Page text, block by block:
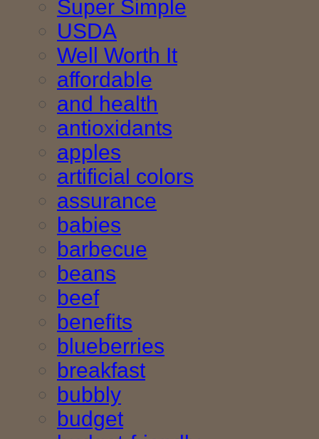
Super Simple
USDA
Well Worth It
affordable
and health
antioxidants
apples
artificial colors
assurance
babies
barbecue
beans
beef
benefits
blueberries
breakfast
bubbly
budget